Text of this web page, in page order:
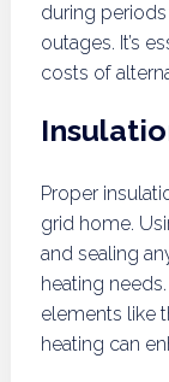
during
outages. It’s
costs of
Proper
grid home.
and sealing
heating
elements like
heating can